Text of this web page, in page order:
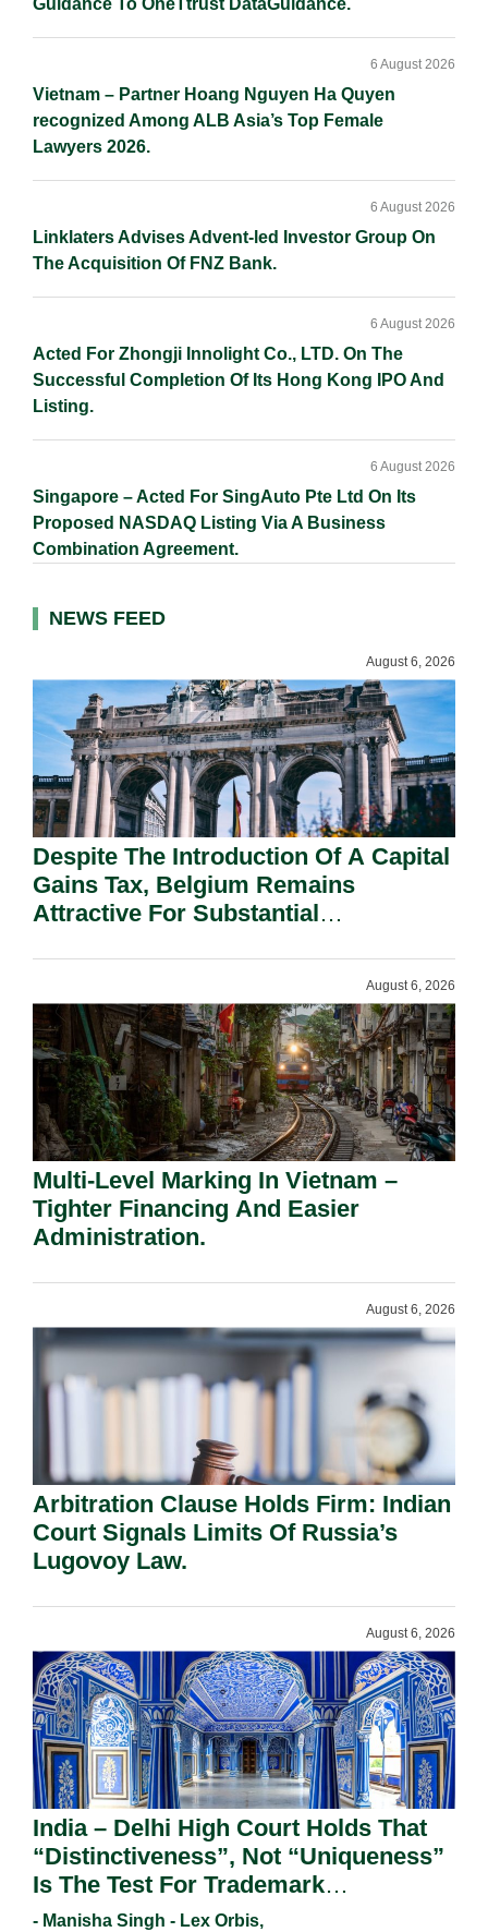
Guidance To OneTtrust DataGuidance.
Vietnam – Partner Hoang Nguyen Ha Quyen
recognized Among ALB Asia’s Top Female
Lawyers 2026.
6 August 2026
Linklaters Advises Advent-led Investor Group On
The Acquisition Of FNZ Bank.
6 August 2026
Acted For Zhongji Innolight Co., LTD. On The
Successful Completion Of Its Hong Kong IPO And
Listing.
6 August 2026
Singapore – Acted For SingAuto Pte Ltd On Its
Proposed NASDAQ Listing Via A Business
Combination Agreement.
6 August 2026
NEWS FEED
August 6, 2026
Despite The Introduction Of A Capital
Gains Tax, Belgium Remains
Attractive For Substantial
August 6, 2026
Multi-Level Marking In Vietnam –
Tighter Financing And Easier
Administration.
August 6, 2026
Arbitration Clause Holds Firm: Indian
Court Signals Limits Of Russia’s
Lugovoy Law.
August 6, 2026
India – Delhi High Court Holds That
“Distinctiveness”, Not “Uniqueness”
Is The Test For Trademark
Registration Under Section 9(1)(A).
- Manisha Singh - Lex Orbis,